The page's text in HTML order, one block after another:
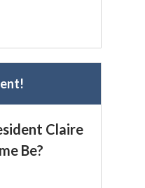
Claire
Be?